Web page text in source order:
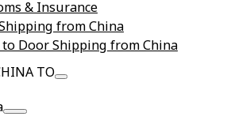
& Insurance
from China
Door Shipping from China
TO